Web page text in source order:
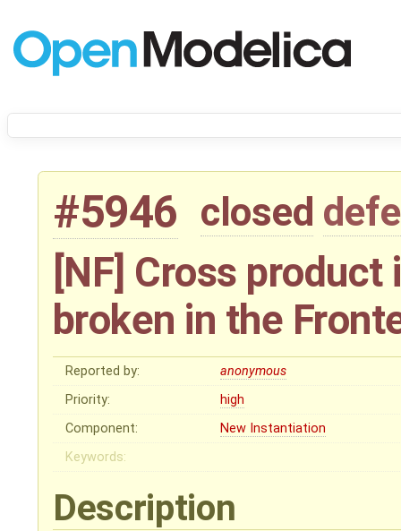
#5946 closed
[NF] Cross
broken in the
Reported by:
anonymous
Priority:
high
Component:
New Instantiation
Keywords:
Description